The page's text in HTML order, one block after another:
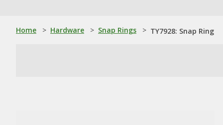
Home > Hardware > Snap Rings > TY7928: Snap Ring